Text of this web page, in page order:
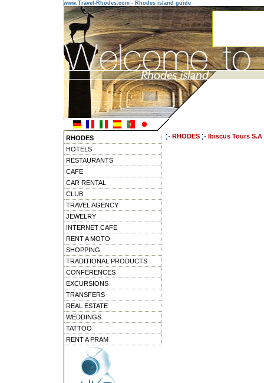
www.Travel-Rhodes.com - Rhodes island guide
RHODES
HOTELS
RESTAURANTS
CAFE
CAR RENTAL
CLUB
TRAVEL AGENCY
JEWELRY
INTERNET CAFE
RENT A MOTO
SHOPPING
TRADITIONAL PRODUCTS
CONFERENCES
EXCURSIONS
TRANSFERS
REAL ESTATE
WEDDINGS
TATTOO
RENT A PRAM
RHODES Ibiscus Tours S.A